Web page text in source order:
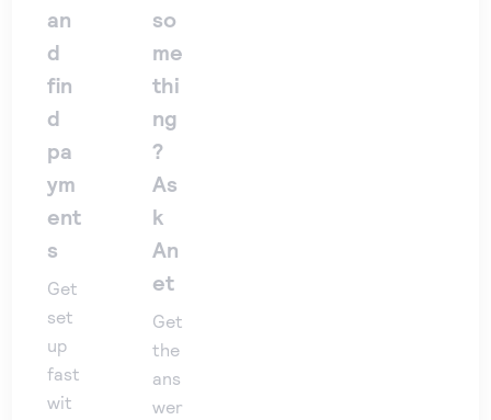
an
d
fin
d
pa
ym
ent
s
Get
set
up
fast
wit
so
me
thi
ng
?
As
k
An
et
Get
the
ans
wer